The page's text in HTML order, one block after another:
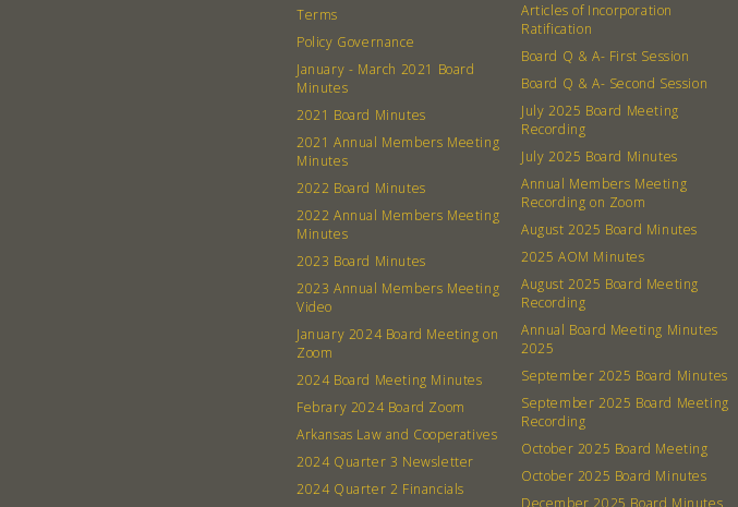
Terms
Policy Governance
January - March 2021 Board
Minutes
2021 Board Minutes
2021 Annual Members Meeting
Minutes
2022 Board Minutes
2022 Annual Members Meeting
Minutes
2023 Board Minutes
2023 Annual Members Meeting
Video
January 2024 Board Meeting on
Zoom
2024 Board Meeting Minutes
Febrary 2024 Board Zoom
Arkansas Law and Cooperatives
2024 Quarter 3 Newsletter
2024 Quarter 2 Financials
Articles of Incorporation
Ratification
Board Q & A- First Session
Board Q & A- Second Session
July 2025 Board Meeting
Recording
July 2025 Board Minutes
Annual Members Meeting
Recording on Zoom
August 2025 Board Minutes
2025 AOM Minutes
August 2025 Board Meeting
Recording
Annual Board Meeting Minutes
2025
September 2025 Board Minutes
September 2025 Board Meeting
Recording
October 2025 Board Meeting
October 2025 Board Minutes
December 2025 Board Minutes